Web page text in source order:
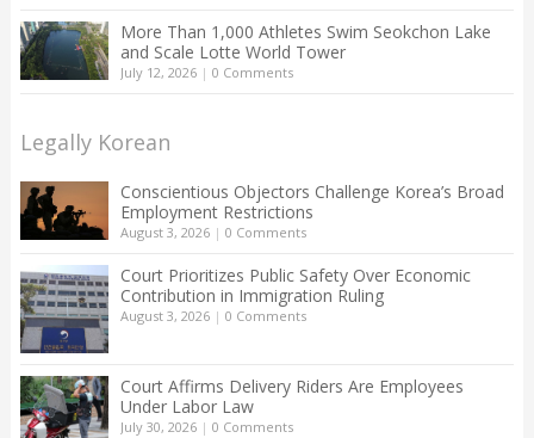
More Than 1,000 Athletes Swim Seokchon Lake
and Scale Lotte World Tower
July 12, 2026| 0 Comments
Legally Korean
Conscientious Objectors Challenge Korea’s Broad
Employment Restrictions
August 3, 2026| 0 Comments
Court Prioritizes Public Safety Over Economic
Contribution in Immigration Ruling
August 3, 2026| 0 Comments
Court Affirms Delivery Riders Are Employees
Under Labor Law
July 30, 2026| 0 Comments